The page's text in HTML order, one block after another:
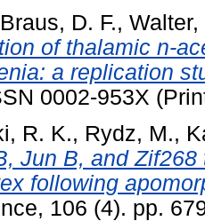
Braus, D. F., Walter,
of thalamic n-
a replication
0002-953X
R. K., Rydz, M.,
Jun B, and
following
106 (4). pp.